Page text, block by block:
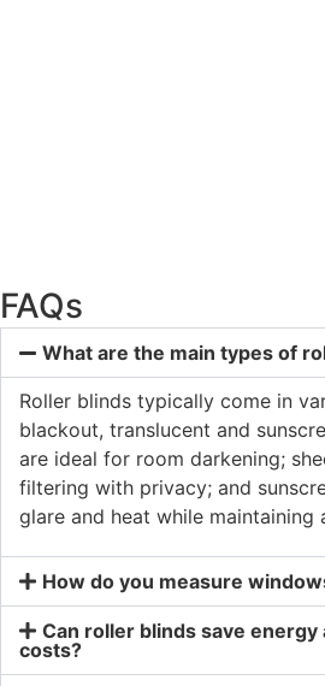
FAQs
What are the main types of
Roller blinds typically come in
blackout, translucent and
are ideal for room darkening;
filtering with privacy; and
glare and heat while maintaining
How do you measure
Can roller blinds save
costs?